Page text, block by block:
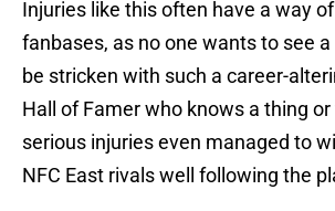
Injuries like this often have a way
fanbases, as no one wants to see
be stricken with such a career-
Hall of Famer who knows a thing
serious injuries even managed to
NFC East rivals well following the